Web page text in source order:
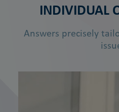
INDIVIDUAL
Answers precisely